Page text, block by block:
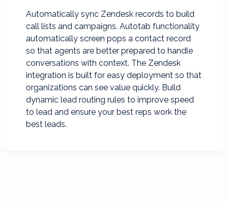
Automatically sync Zendesk records to build
call lists and campaigns. Autotab functionality
automatically screen pops a contact record
so that agents are better prepared to handle
conversations with context. The Zendesk
integration is built for easy deployment so that
organizations can see value quickly. Build
dynamic lead routing rules to improve speed
to lead and ensure your best reps work the
best leads.